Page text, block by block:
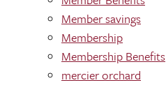
Member savings
Membership
Membership Benefits
mercier orchard